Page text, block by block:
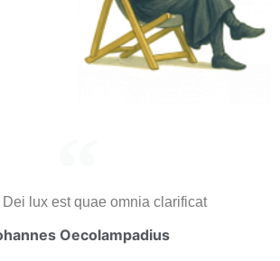
Dei lux est quae omnia clarificat
Oecolampadius